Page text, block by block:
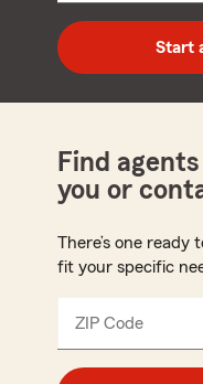
digit
zip
code
Start
Find
you or
There’s one ready
fit your specific
ZIP Code
digit